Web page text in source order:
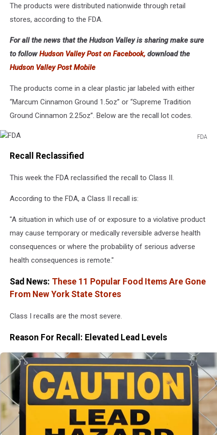
The products were distributed nationwide through retail
stores, according to the FDA.
For all the news that the Hudson Valley is sharing make sure
to followHudson Valley Post on Facebook, download the
Hudson Valley Post Mobile
The products come in a clear plastic jar labeled with either
“Marcum Cinnamon Ground 1.5oz” or “Supreme Tradition
Ground Cinnamon 2.25oz”. Below are the recall lot codes.
FDA
Recall Reclassified
This week the FDA reclassified the recall to Class II.
According to the FDA, a Class II recall is:
"A situation in which use of or exposure to a violative product
may cause temporary or medically reversible adverse health
consequences or where the probability of serious adverse
health consequences is remote."
Sad News: These 11 Popular Food Items Are Gone
From New York State Stores
Class I recalls are the most severe.
Reason For Recall: Elevated Lead Levels